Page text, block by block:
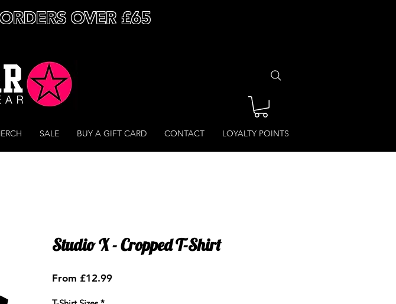
OVER £65
SALE BUY A GIFT CARD CONTACT LOYALTY POINTS
Studio X - Cropped T-Shirt
From £12.99Sale